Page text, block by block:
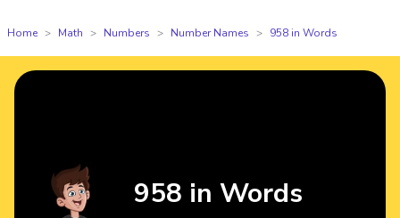
Home Math Numbers Number Names 958 in Words
958 in Words